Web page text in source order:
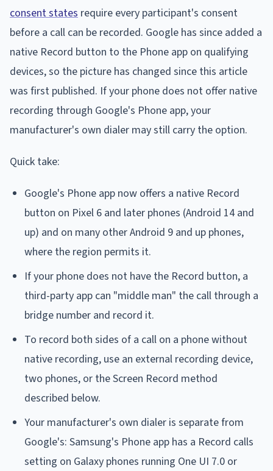
consent states require every participant's consent
before a call can be recorded. Google has since added a
native Record button to the Phone app on qualifying
devices, so the picture has changed since this article
was first published. If your phone does not offer native
recording through Google's Phone app, your
manufacturer's own dialer may still carry the option.
Quick take:
Google's Phone app now offers a native Record
button on Pixel 6 and later phones (Android 14 and
up) and on many other Android 9 and up phones,
where the region permits it.
If your phone does not have the Record button, a
third-party app can "middle man" the call through a
bridge number and record it.
To record both sides of a call on a phone without
native recording, use an external recording device,
two phones, or the Screen Record method
described below.
Your manufacturer's own dialer is separate from
Google's: Samsung's Phone app has a Record calls
setting on Galaxy phones running One UI 7.0 or